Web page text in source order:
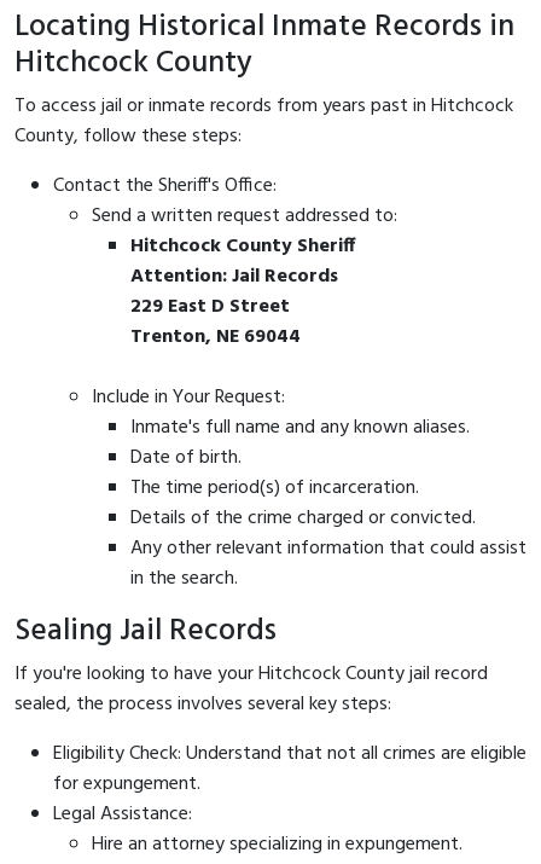
Locating Historical Inmate Records in
Hitchcock County
To access jail or inmate records from years past in Hitchcock
County, follow these steps:
Contact the Sheriff's Office:
Send a written request addressed to:
Hitchcock County Sheriff
Attention: Jail Records
229 East D Street
Trenton, NE 69044
Include in Your Request:
Inmate's full name and any known aliases.
Date of birth.
The time period(s) of incarceration.
Details of the crime charged or convicted.
Any other relevant information that could assist
in the search.
Sealing Jail Records
If you're looking to have your Hitchcock County jail record
sealed, the process involves several key steps:
Eligibility Check: Understand that not all crimes are eligible
for expungement.
Legal Assistance:
Hire an attorney specializing in expungement.